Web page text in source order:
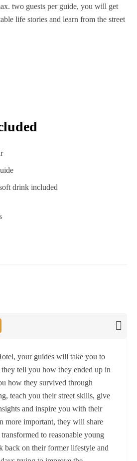
two guests per guide, you will get
life stories and learn from the street
drink included
your guides will take you to
tell you how they ended up in
how they survived through
teach you their street skills, give
and inspire you with their
more important, they will share
to reasonable young
back on their former lifestyle and